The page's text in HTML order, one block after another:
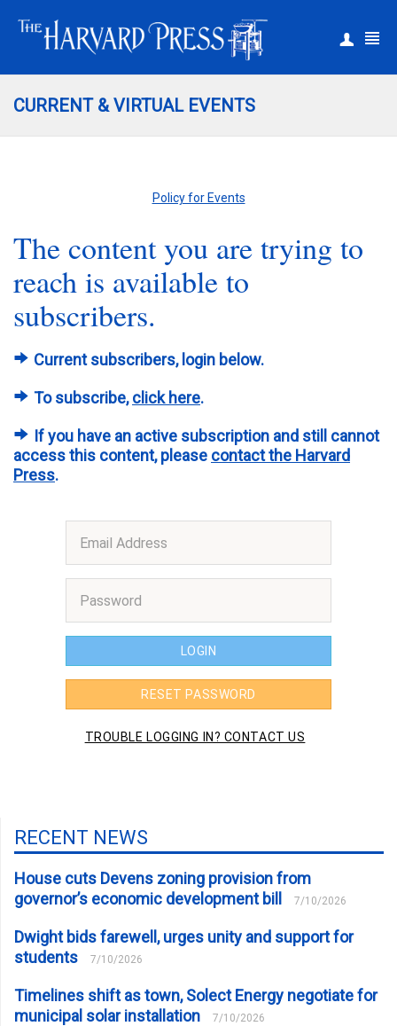
CURRENT & VIRTUAL EVENTS
Policy for Events
The content you are trying to
reach is available to
subscribers.
Current subscribers, login below.
To subscribe,click here.
If you have an active subscription and still cannot
access this content, please contact the Harvard
Press.
RECENT NEWS
House cuts Devens zoning provision from
governor’s economic development bill
7/10/2026
Dwight bids farewell, urges unity and support for
students
7/10/2026
Timelines shift as town, Solect Energy negotiate for
municipal solar installation
7/10/2026